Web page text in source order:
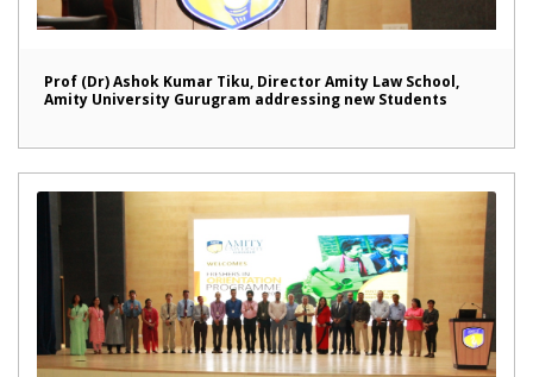
Prof (Dr) Ashok Kumar Tiku, Director Amity Law School,
Amity University Gurugram addressing new Students